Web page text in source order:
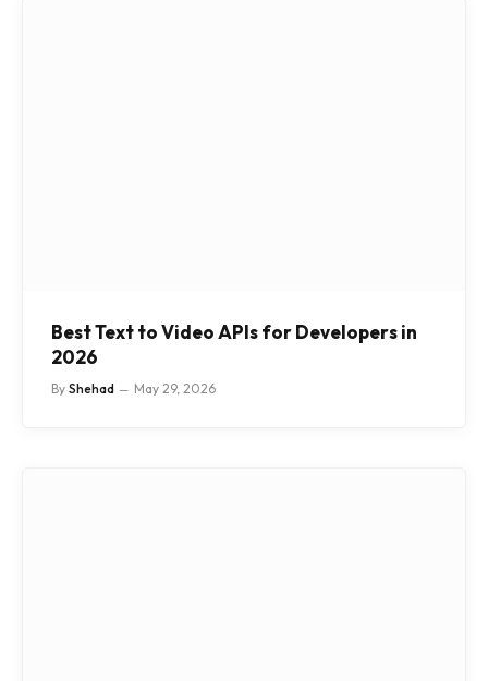
Best Text to Video APIs for Developers in
2026
By Shehad May 29, 2026